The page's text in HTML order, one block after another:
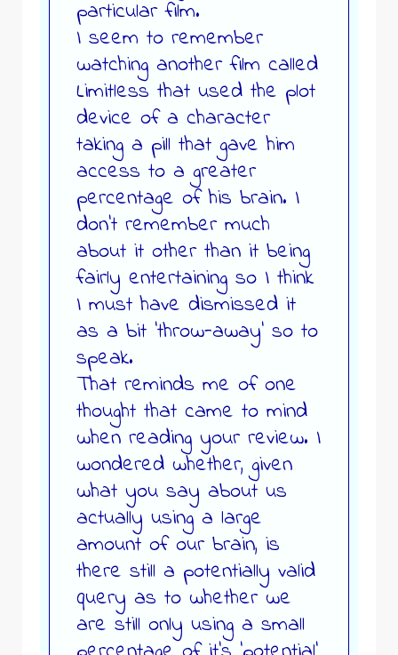
particular film.
I seem to remember
watching another film called
Limitless that used the plot
device of a character
taking a pill that gave him
access to a greater
percentage of his brain. I
don’t remember much
about it other than it being
fairly entertaining so I think
I must have dismissed it
as a bit ‘throw-away’ so to
speak.
That reminds me of one
thought that came to mind
when reading your review. I
wondered whether, given
what you say about us
actually using a large
amount of our brain, is
there still a potentially valid
query as to whether we
are still only using a small